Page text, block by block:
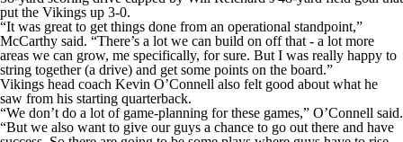
put the Vikings up 3-0.
“It was great to get things done from an operational standpoint,”
McCarthy said. “There’s a lot we can build on off that - a lot more
areas we can grow, me specifically, for sure. But I was really happy to
string together (a drive) and get some points on the board.”
Vikings head coach Kevin O’Connell also felt good about what he
saw from his starting quarterback.
“We don’t do a lot of game-planning for these games,” O’Connell said.
“But we also want to give our guys a chance to go out there and have